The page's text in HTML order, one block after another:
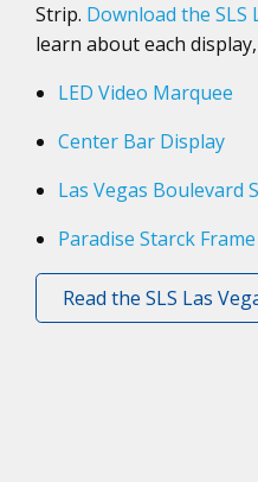
Strip. Download the
learn about each
LED Video Marquee
Center Bar Display
Las Vegas Boulevard
Paradise Starck
Read the SLS Las